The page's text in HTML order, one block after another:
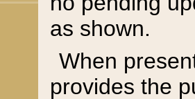
as shown.
When
provides the